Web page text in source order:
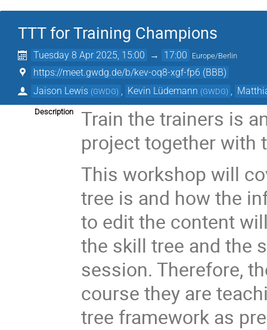
TTT for Training Champions
Tuesday 8 Apr 2025, 15:00 → 17:00 Europe/Berlin
https://meet.gwdg.de/b/kev-oq8-xgf-fp6 (BBB)
Jaison Lewis (GWDG) Kevin Lüdemann (GWDG)
Description
Train the trainers is
project together with
This workshop will
tree is and how the
to edit the content
the skill tree and the
session. Therefore,
course they are
tree framework as